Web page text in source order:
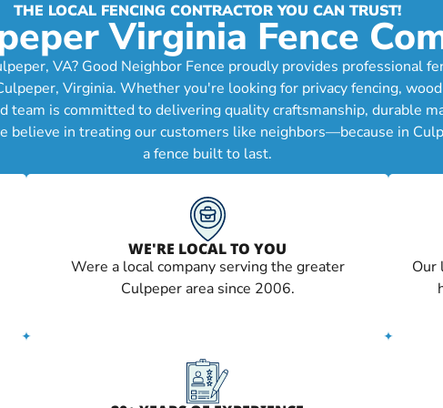
THE LOCAL FENCING CONTRACTOR YOU CAN TRUST!
Virginia Fence
VA? Good Neighbor Fence proudly provides professional
Virginia. Whether you're looking for privacy fencing,
team is committed to delivering quality craftsmanship, durable
believe in treating our customers like neighbors—because in
a fence built to last.
WE'RE LOCAL TO YOU
Were a local company serving the greater
Culpeper area since 2006.
Our